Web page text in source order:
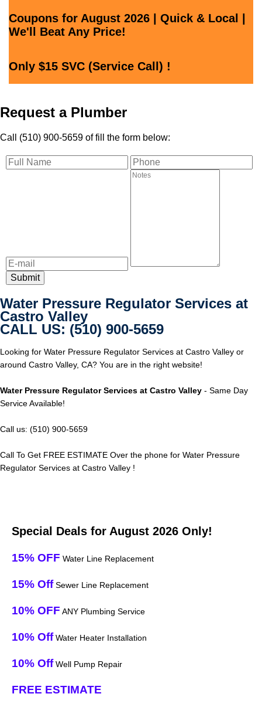
Coupons for August 2026 | Quick & Local |
We'll Beat Any Price!
Only $15 SVC (Service Call) !
Request a Plumber
Call (510) 900-5659 of fill the form below:
Water Pressure Regulator Services at
Castro Valley
CALL US: (510) 900-5659
Looking for Water Pressure Regulator Services at Castro Valley or
around Castro Valley, CA? You are in the right website!
Water Pressure Regulator Services at Castro Valley - Same Day
Service Available!
Call us: (510) 900-5659
Call To Get FREE ESTIMATE Over the phone for Water Pressure
Regulator Services at Castro Valley !
Special Deals for August 2026 Only!
15% OFF Water Line Replacement
15% OffSewer Line Replacement
10% OFF ANY Plumbing Service
10% OffWater Heater Installation
10% OffWell Pump Repair
FREE ESTIMATE